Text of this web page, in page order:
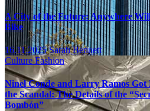
A City of the Future: Anywhere
Bike
16.11.2025Sarah Bennett
CultureFashion
Ninel Conde and Larry Ramos
the Scandal: The Details of the
Bombón”